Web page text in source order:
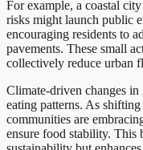
For example, a coastal
risks might launch public
encouraging residents to
pavements. These small
collectively reduce urban
Climate-driven changes in
eating patterns. As
communities are
ensure food stability. This